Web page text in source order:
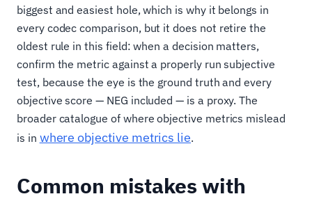
biggest and easiest hole, which is why it belongs in
every codec comparison, but it does not retire the
oldest rule in this field: when a decision matters,
confirm the metric against a properly run subjective
test, because the eye is the ground truth and every
objective score — NEG included — is a proxy. The
broader catalogue of where objective metrics mislead
is in where objective metrics lie.
Common mistakes with